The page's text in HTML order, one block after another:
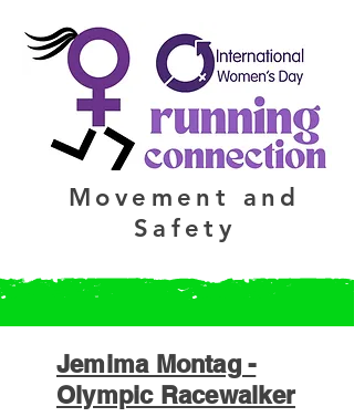
Movement and
Safety
Jemima Montag -
Olympic Racewalker